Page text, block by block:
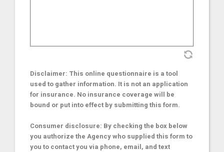
Disclaimer: This online questionnaire is a tool
used to gather information. It is not an application
for insurance. No insurance coverage will be
bound or put into effect by submitting this form.
Consumer disclosure: By checking the box below
you authorize the Agency who supplied this form to
you to contact you via phone, email, and text